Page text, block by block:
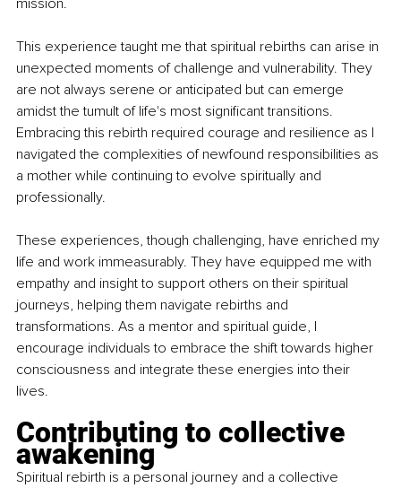
mission.
This experience taught me that spiritual rebirths can arise in
unexpected moments of challenge and vulnerability. They
are not always serene or anticipated but can emerge
amidst the tumult of life's most significant transitions.
Embracing this rebirth required courage and resilience as I
navigated the complexities of newfound responsibilities as
a mother while continuing to evolve spiritually and
professionally.
These experiences, though challenging, have enriched my
life and work immeasurably. They have equipped me with
empathy and insight to support others on their spiritual
journeys, helping them navigate rebirths and
transformations. As a mentor and spiritual guide, I
encourage individuals to embrace the shift towards higher
consciousness and integrate these energies into their
lives.
Contributing to collective
awakening
Spiritual rebirth is a personal journey and a collective